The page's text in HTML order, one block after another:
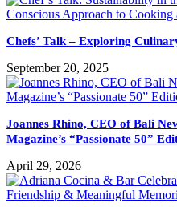
Chefs’ Talk – Exploring
September 20, 2025
Joannes Rhino, CEO of Bali
Magazine’s “Passionate 50”
April 29, 2026